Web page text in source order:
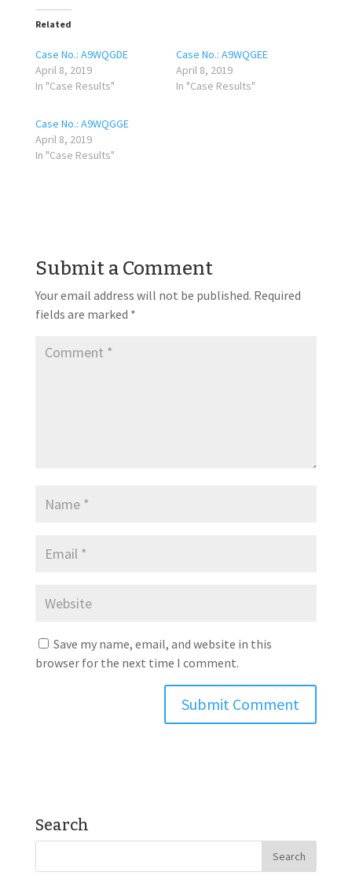
Related
Case No.: A9WQGDE
April 8, 2019
In "Case Results"
Case No.: A9WQGEE
April 8, 2019
In "Case Results"
Case No.: A9WQGGE
April 8, 2019
In "Case Results"
Submit a Comment
Your email address will not be published. Required
fields are marked *
Save my name, email, and website in this
browser for the next time I comment.
Search